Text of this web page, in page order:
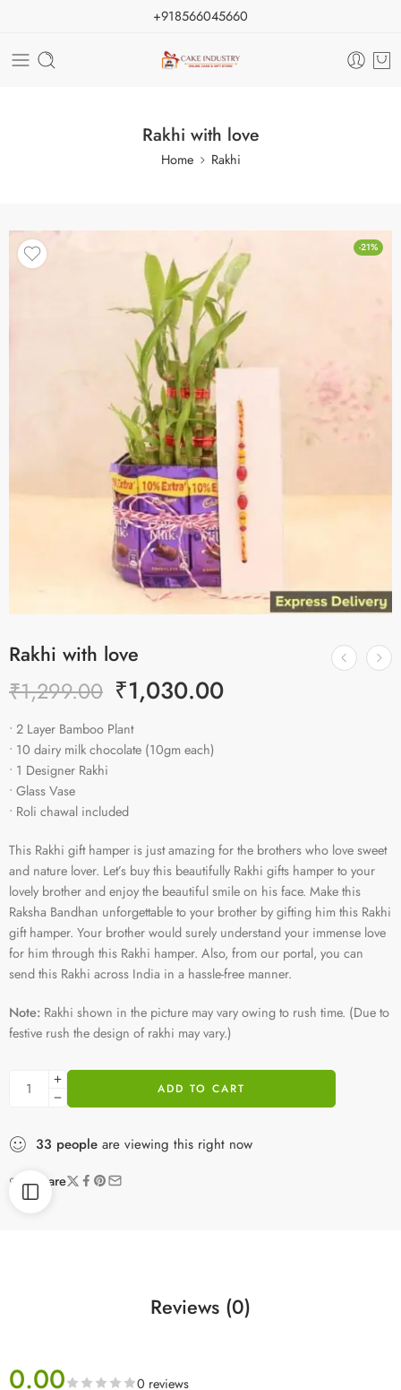
+918566045660
Rakhi with love
Home Rakhi
-21%
Rakhi with love
₹1,299.00 ₹1,030.00
• 2 Layer Bamboo Plant
• 10 dairy milk chocolate (10gm each)
• 1 Designer Rakhi
• Glass Vase
• Roli chawal included
This Rakhi gift hamper is just amazing for the brothers who love sweet
and nature lover. Let’s buy this beautifully Rakhi gifts hamper to your
lovely brother and enjoy the beautiful smile on his face. Make this
Raksha Bandhan unforgettable to your brother by gifting him this Rakhi
gift hamper. Your brother would surely understand your immense love
for him through this Rakhi hamper. Also, from our portal, you can
send this Rakhi across India in a hassle-free manner.
Note: Rakhi shown in the picture may vary owing to rush time. (Due to
festive rush the design of rakhi may vary.)
ADD TO CART
33 people are viewing this right now
Share
Reviews (0)
0.00 0 reviews